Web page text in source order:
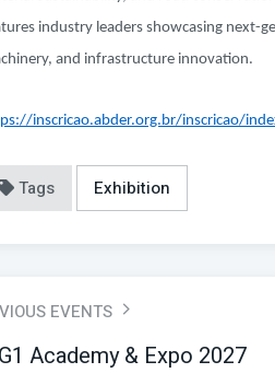
industry leaders showcasing next-
and infrastructure innovation.
inscricao.abder.org.br/inscricao/
Tags Exhibition
EVENTS
Academy & Expo 2027